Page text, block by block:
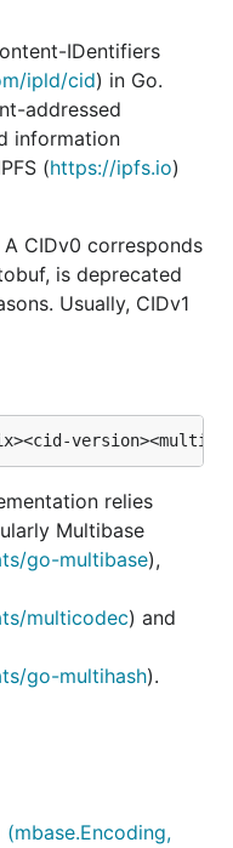
which can be
string
IDentifiers
ipld/cid) in Go.
addressed
information
(https://ipfs.io)
CIDv0 corresponds
is deprecated
Usually, CIDv1
relies
Multibase
go-multibase),
multicodec) and
go-multihash).